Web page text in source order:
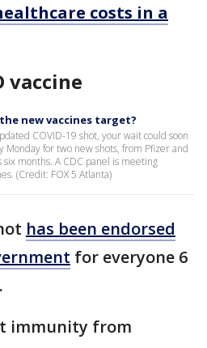
costs in a
vaccine
new vaccines target?
COVID-19 shot, your wait could soon
Monday for two new shots, from Pfizer and
months. A CDC panel is meeting
(Credit: FOX 5 Atlanta)
has been endorsed
for everyone 6
immunity from